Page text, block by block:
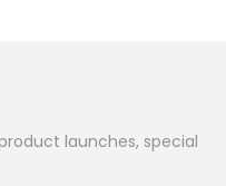
launches, special